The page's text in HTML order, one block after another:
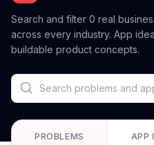
Search and filter 0 real
across every industry. App
buildable product concepts.
PROBLEMS APP